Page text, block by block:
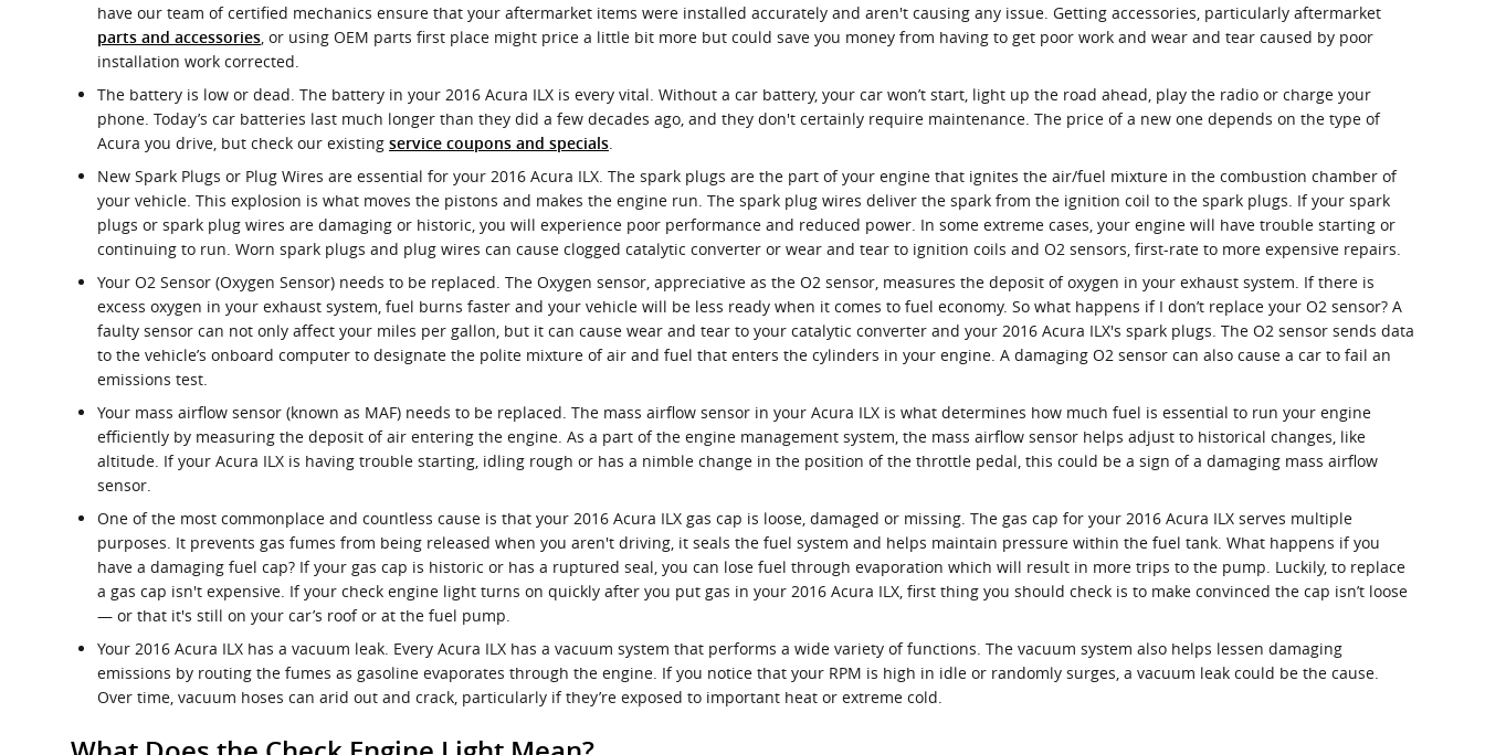
have our team of certified mechanics ensure that your aftermarket items were installed accurately and aren't causing any issue. Getting accessories, particularly aftermarket
parts and accessories , or using OEM parts first place might price a little bit more but could save you money from having to get poor work and wear and tear caused by poor
installation work corrected.
The battery is low or dead. The battery in your 2016 Acura ILX is every vital. Without a car battery, your car won’t start, light up the road ahead, play the radio or charge your
phone. Today’s car batteries last much longer than they did a few decades ago, and they don't certainly require maintenance. The price of a new one depends on the type of
Acura you drive, but check our existing service coupons and specials
New Spark Plugs or Plug Wires are essential for your 2016 Acura ILX. The spark plugs are the part of your engine that ignites the air/fuel mixture in the combustion chamber of
your vehicle. This explosion is what moves the pistons and makes the engine run. The spark plug wires deliver the spark from the ignition coil to the spark plugs. If your spark
plugs or spark plug wires are damaging or historic, you will experience poor performance and reduced power. In some extreme cases, your engine will have trouble starting or
continuing to run. Worn spark plugs and plug wires can cause clogged catalytic converter or wear and tear to ignition coils and O2 sensors, first-rate to more expensive repairs.
Your O2 Sensor (Oxygen Sensor) needs to be replaced. The Oxygen sensor, appreciative as the O2 sensor, measures the deposit of oxygen in your exhaust system. If there is
excess oxygen in your exhaust system, fuel burns faster and your vehicle will be less ready when it comes to fuel economy. So what happens if I don’t replace your O2 sensor? A
faulty sensor can not only affect your miles per gallon, but it can cause wear and tear to your catalytic converter and your 2016 Acura ILX's spark plugs. The O2 sensor sends data
to the vehicle’s onboard computer to designate the polite mixture of air and fuel that enters the cylinders in your engine. A damaging O2 sensor can also cause a car to fail an
emissions test.
Your mass airflow sensor (known as MAF) needs to be replaced. The mass airflow sensor in your Acura ILX is what determines how much fuel is essential to run your engine
efficiently by measuring the deposit of air entering the engine. As a part of the engine management system, the mass airflow sensor helps adjust to historical changes, like
altitude. If your Acura ILX is having trouble starting, idling rough or has a nimble change in the position of the throttle pedal, this could be a sign of a damaging mass airflow
sensor.
One of the most commonplace and countless cause is that your 2016 Acura ILX gas cap is loose, damaged or missing. The gas cap for your 2016 Acura ILX serves multiple
purposes. It prevents gas fumes from being released when you aren't driving, it seals the fuel system and helps maintain pressure within the fuel tank. What happens if you
have a damaging fuel cap? If your gas cap is historic or has a ruptured seal, you can lose fuel through evaporation which will result in more trips to the pump. Luckily, to replace
a gas cap isn't expensive. If your check engine light turns on quickly after you put gas in your 2016 Acura ILX, first thing you should check is to make convinced the cap isn’t loose
— or that it's still on your car’s roof or at the fuel pump.
Your 2016 Acura ILX has a vacuum leak. Every Acura ILX has a vacuum system that performs a wide variety of functions. The vacuum system also helps lessen damaging
emissions by routing the fumes as gasoline evaporates through the engine. If you notice that your RPM is high in idle or randomly surges, a vacuum leak could be the cause.
Over time, vacuum hoses can arid out and crack, particularly if they’re exposed to important heat or extreme cold.